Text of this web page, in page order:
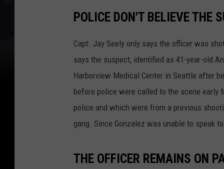
POLICE DON'T BELIEVE THE
Capt. Jay Seely only says the officer was
says the suspect, identified as 41-year-old
Harborview Medical Center in Seattle after
before police were called to the scene early
police and which were from a previous
gang. Since Gonzalez was unable to speak
THE OFFICER REMAINS ON